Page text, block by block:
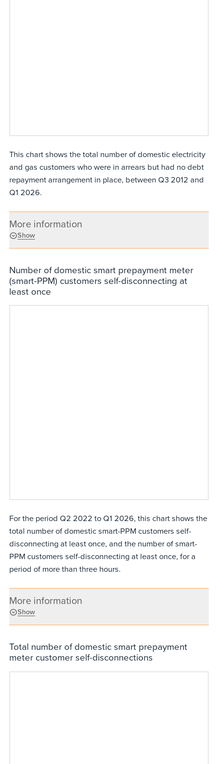
This chart shows the total number of domestic electricity
and gas customers who were in arrears but had no debt
repayment arrangement in place, between Q3 2012 and
Q1 2026.
More information
Show
Number of domestic smart prepayment meter
(smart-PPM) customers self-disconnecting at
least once
For the period Q2 2022 to Q1 2026, this chart shows the
total number of domestic smart-PPM customers self-
disconnecting at least once, and the number of smart-
PPM customers self-disconnecting at least once, for a
period of more than three hours.
More information
Show
Total number of domestic smart prepayment
meter customer self-disconnections